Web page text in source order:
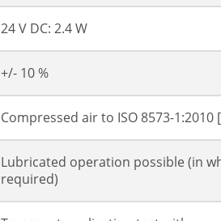
24 V DC: 2.4 W
+/- 10 %
Compressed air to ISO 8573-1:2010
Lubricated operation possible (in
required)